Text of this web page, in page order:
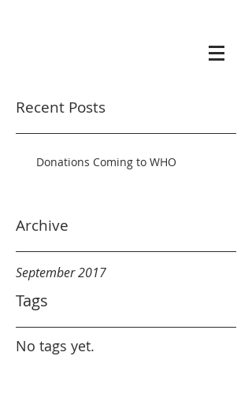
Archive
Tags
Recent Posts
Donations Coming to WHO
September 2017
No tags yet.